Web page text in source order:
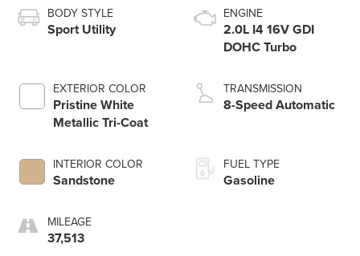
BODY STYLE
Sport Utility
EXTERIOR COLOR
Pristine White
Metallic Tri-Coat
INTERIOR COLOR
Sandstone
MILEAGE
37,513
ENGINE
2.0L I4 16V GDI
DOHC Turbo
TRANSMISSION
8-Speed Automatic
FUEL TYPE
Gasoline